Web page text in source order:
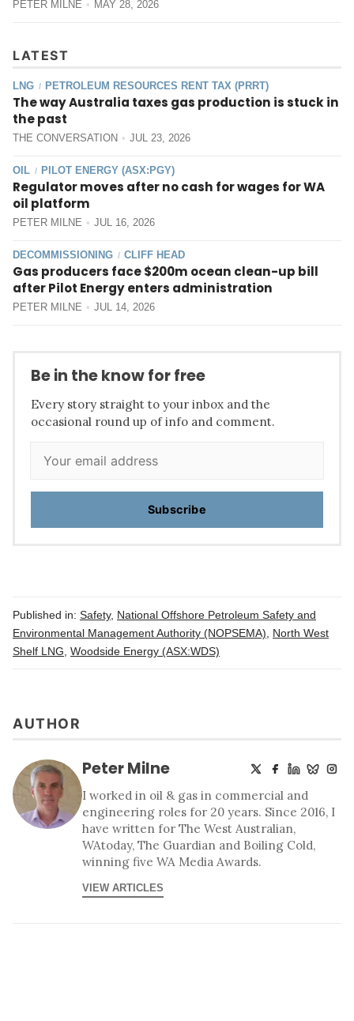
PETER MILNE MAY 28, 2026
LATEST
LNG / PETROLEUM RESOURCES RENT TAX (PRRT)
The way Australia taxes gas production is stuck in
the past
THE CONVERSATION JUL 23, 2026
OIL / PILOT ENERGY (ASX:PGY)
Regulator moves after no cash for wages for WA
oil platform
PETER MILNE JUL 16, 2026
DECOMMISSIONING / CLIFF HEAD
Gas producers face $200m ocean clean-up bill
after Pilot Energy enters administration
PETER MILNE JUL 14, 2026
Be in the know for free
Every story straight to your inbox and the
occasional round up of info and comment.
Subscribe
Published in: Safety, National Offshore Petroleum Safety and
Environmental Management Authority (NOPSEMA)
North West
Shelf LNG Woodside Energy (ASX:WDS)
AUTHOR
Peter Milne
I worked in oil & gas in commercial and
engineering roles for 20 years. Since 2016, I
have written for The West Australian,
WAtoday, The Guardian and Boiling Cold,
winning five WA Media Awards.
VIEW ARTICLES